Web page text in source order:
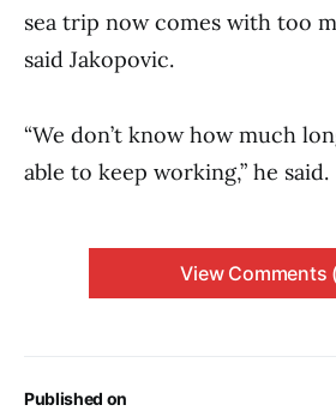
Published on
sea trip now comes with too
said Jakopovic.
“We don’t know how much
able to keep working,” he said.
View Comments